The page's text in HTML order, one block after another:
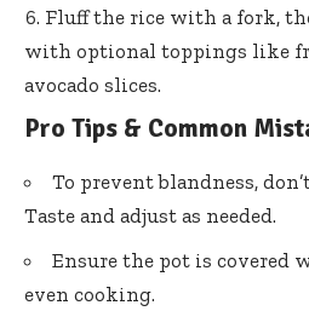
Fluff the rice with a fork,
with optional toppings like
avocado slices.
Pro Tips & Common
To prevent blandness,
Taste and adjust as needed.
Ensure the pot is covered
even cooking.